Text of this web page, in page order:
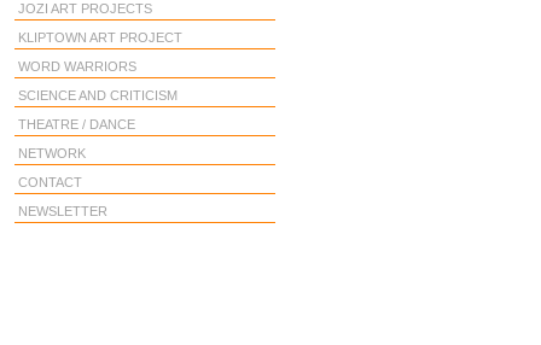
JOZI ART PROJECTS
KLIPTOWN ART PROJECT
WORD WARRIORS
SCIENCE AND CRITICISM
THEATRE / DANCE
NETWORK
CONTACT
NEWSLETTER